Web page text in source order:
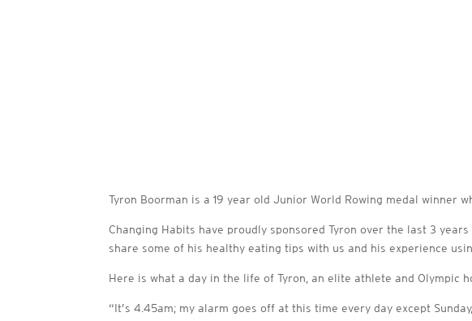
Tyron Boorman is a 19 year old Junior World Rowing medal winner
Changing Habits have proudly sponsored Tyron over the last 3
share some of his healthy eating tips with us and his experience
Here is what a day in the life of Tyron, an elite athlete and Olympic
“It’s 4.45am; my alarm goes off at this time every day except